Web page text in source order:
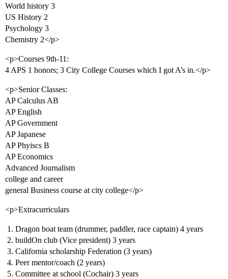
World history 3
US History 2
Psychology 3
Chemistry 2</p>
<p>Courses 9th-11:
4 APS 1 honors; 3 City College Courses which I got A’s in.</p>
<p>Senior Classes:
AP Calculus AB
AP English
AP Government
AP Japanese
AP Phyiscs B
AP Economics
Advanced Journalism
college and career
general Business course at city college</p>
<p>Extracurriculars
Dragon boat team (drummer, paddler, race captain) 4 years
buildOn club (Vice president) 3 years
California scholarship Federation (3 years)
Peer mentor/coach (2 years)
Committee at school (Cochair) 3 years